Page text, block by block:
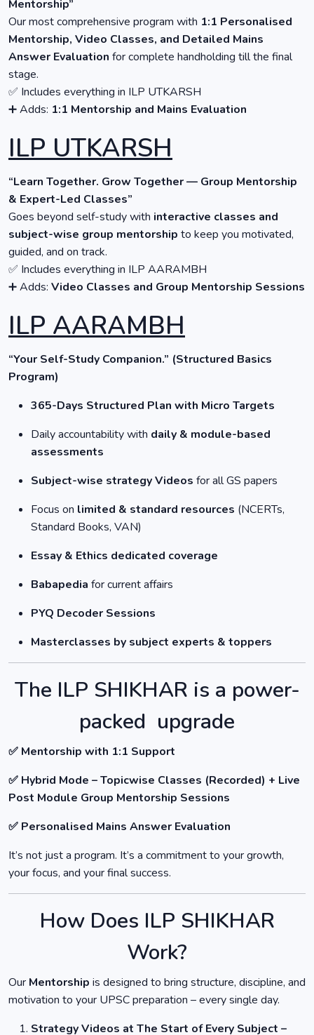
Mentorship”
Our most comprehensive program with 1:1 Personalised
Mentorship, Video Classes, and Detailed Mains
Answer Evaluation for complete handholding till the final
stage.
✅ Includes everything in ILP UTKARSH
➕ Adds: 1:1 Mentorship and Mains Evaluation
ILP UTKARSH
“Learn Together. Grow Together — Group Mentorship
& Expert-Led Classes”
Goes beyond self-study with interactive classes and
subject-wise group mentorship to keep you motivated,
guided, and on track.
✅ Includes everything in ILP AARAMBH
➕ Adds: Video Classes and Group Mentorship Sessions
ILP AARAMBH
“Your Self-Study Companion.” (Structured Basics
Program)
365-Days Structured Plan with Micro Targets
Daily accountability with daily & module-based
assessments
Subject-wise strategy Videos for all GS papers
Focus on limited & standard resources (NCERTs,
Standard Books, VAN)
Essay & Ethics dedicated coverage
Babapedia for current affairs
PYQ Decoder Sessions
Masterclasses by subject experts & toppers
The ILP SHIKHAR is a power-
packed upgrade
✅ Mentorship with 1:1 Support
✅ Hybrid Mode – Topicwise Classes (Recorded) + Live
Post Module Group Mentorship Sessions
✅ Personalised Mains Answer Evaluation
It’s not just a program. It’s a commitment to your growth,
your focus, and your final success.
How Does ILP SHIKHAR
Work?
Our Mentorship is designed to bring structure, discipline, and
motivation to your UPSC preparation – every single day.
Strategy Videos at The Start of Every Subject –